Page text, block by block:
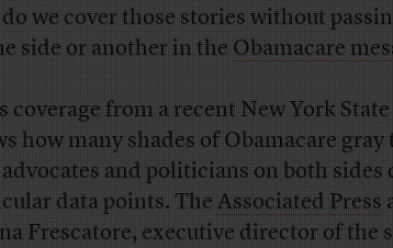
we cover those stories without
side or another in theObamacare
coverage from a recent New York
how many shades of Obamacare gray
and politicians on both sides
data points. TheAssociated Press
Frescatore, executive director of the